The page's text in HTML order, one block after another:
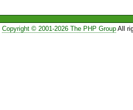
Copyright © 2001-2026 The PHP GroupAll